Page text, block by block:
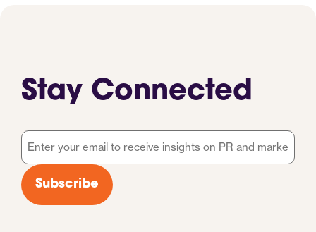
Stay Connected
Email
*
Subscribe